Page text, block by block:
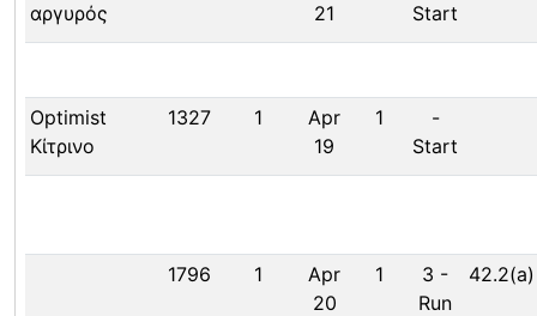
αργυρός
21
Start
Optimist
Κίτρινο
1327 1
Apr
19
1
-
Start
1796 1
Apr
20
1 3 -
Run
42.2(a)